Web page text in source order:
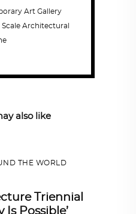
also like
THE WORLD
Triennial
Is Possible’